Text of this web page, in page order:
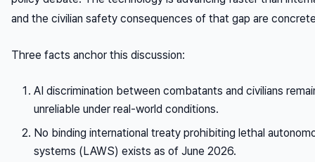
and the civilian safety consequences of that gap are
Three facts anchor this discussion:
AI discrimination between combatants and civilians
unreliable under real-world conditions.
No binding international treaty prohibiting lethal
systems (LAWS) exists as of June 2026.